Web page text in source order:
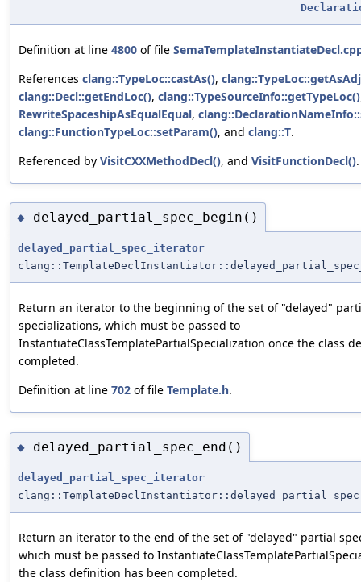
Definition at line 4800 of file
References clang::TypeLoc::castAs(),
clang::Decl::getEndLoc(), clang::TypeSourceInfo::getTypeLoc()
RewriteSpaceshipAsEqualEqual,
clang::FunctionTypeLoc::setParam(), and clang::T.
Referenced by VisitCXXMethodDecl(), and VisitFunctionDecl().
◆ delayed_partial_spec_begin()
delayed_partial_spec_iterator
Return an iterator to the beginning of the set of "delayed"
specializations, which must be passed to
InstantiateClassTemplatePartialSpecialization once the class
completed.
Definition at line 702 of file Template.h.
◆ delayed_partial_spec_end()
delayed_partial_spec_iterator
Return an iterator to the end of the set of "delayed" partial
which must be passed to
the class definition has been completed.